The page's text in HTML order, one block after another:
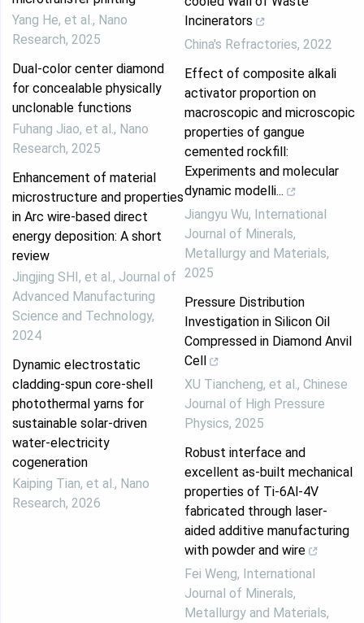
Yang He, et al. , Nano
Research, 2025
Dual-color center diamond
for concealable physically
unclonable functions
Fuhang Jiao, et al. , Nano
Research, 2025
Enhancement of material
microstructure and properties
in Arc wire-based direct
energy deposition: A short
review
Jingjing SHI, et al. , Journal of
Advanced Manufacturing
Science and Technology,
2024
Dynamic electrostatic
cladding-spun core-shell
photothermal yarns for
sustainable solar-driven
water-electricity
cogeneration
Kaiping Tian, et al. , Nano
Research, 2026
Incinerators
China's Refractories, 2022
Effect of composite alkali
activator proportion on
macroscopic and microscopic
properties of gangue
cemented rockfill:
Experiments and molecular
dynamic modelli...
Jiangyu Wu, International
Journal of Minerals,
Metallurgy and Materials,
2025
Pressure Distribution
Investigation in Silicon Oil
Compressed in Diamond Anvil
Cell
XU Tiancheng, et al. , Chinese
Journal of High Pressure
Physics, 2025
Robust interface and
excellent as-built mechanical
properties of Ti-6Al-4V
fabricated through laser-
aided additive manufacturing
with powder and wire
Fei Weng, International
Journal of Minerals,
Metallurgy and Materials,